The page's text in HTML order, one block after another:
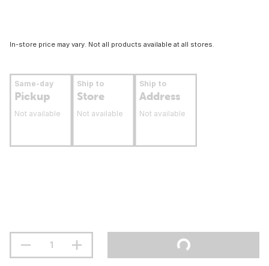
In-store price may vary. Not all products available at all stores.
Same-day
Pickup
Not available
Ship to
Store
Not available
Ship to
Address
Not available